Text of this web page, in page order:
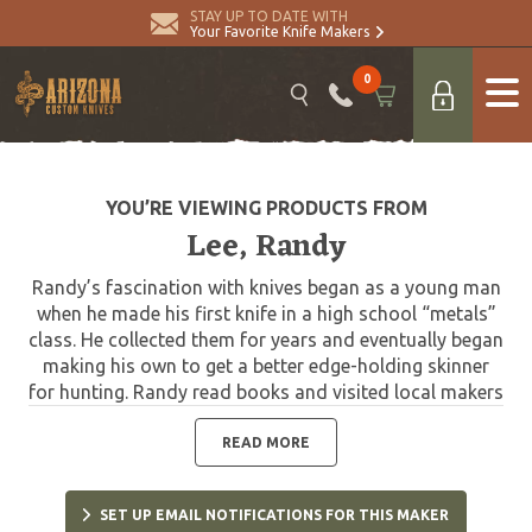
STAY UP TO DATE WITH
Your Favorite Knife Makers
0
YOU’RE VIEWING PRODUCTS FROM
Lee, Randy
Randy’s fascination with knives began as a young man
when he made his first knife in a high school “metals”
class. He collected them for years and eventually began
making his own to get a better edge-holding skinner
for hunting. Randy read books and visited local makers
to learn the craft. In 1979, he decided to invest in shop
equipment so that he could properly master his knife
making skills. In a few years, he was making and selling
knives to local hunters, while continually developing his
style and craftsmanship. He attended his first knife
READ MORE
SET UP EMAIL NOTIFICATIONS FOR THIS MAKER